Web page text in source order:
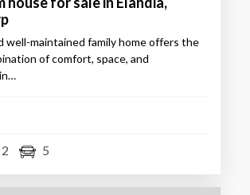
well-maintained family home offers the
of comfort, space, and
2 5